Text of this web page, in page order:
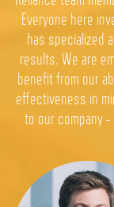
Everyone here
has specialized
results. We are
benefit from our
effectiveness in
to our company